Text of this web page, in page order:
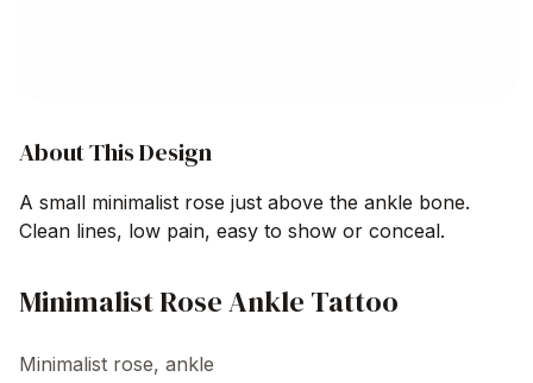
About This Design
A small minimalist rose just above the ankle bone.
Clean lines, low pain, easy to show or conceal.
Minimalist Rose Ankle Tattoo
Minimalist rose, ankle